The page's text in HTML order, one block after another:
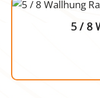
5 / 8